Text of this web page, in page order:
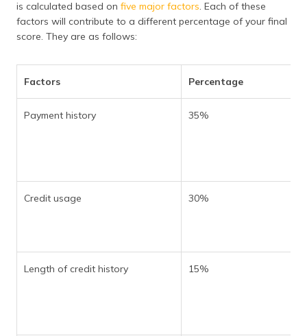
is calculated based on five major factors. Each of these
factors will contribute to a different percentage of your final
score. They are as follows:
Factors Percentage
Payment history 35%
Credit usage 30%
Length of credit history 15%